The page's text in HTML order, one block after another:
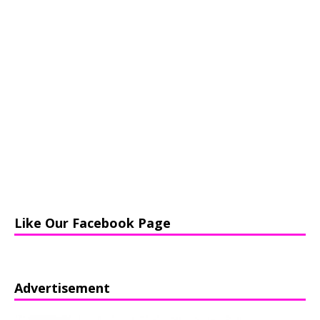
Like Our Facebook Page
Advertisement